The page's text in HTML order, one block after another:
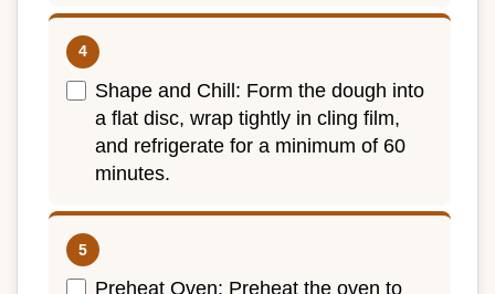
Shape and Chill: Form the dough into
a flat disc, wrap tightly in cling film,
and refrigerate for a minimum of 60
minutes.
Preheat Oven: Preheat the oven to